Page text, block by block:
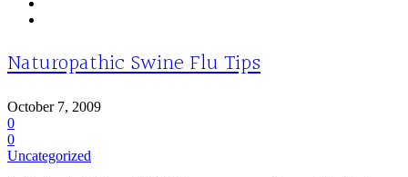
Naturopathic Swine Flu Tips
October 7, 2009
0
0
Uncategorized